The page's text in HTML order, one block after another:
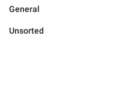
General
Unsorted